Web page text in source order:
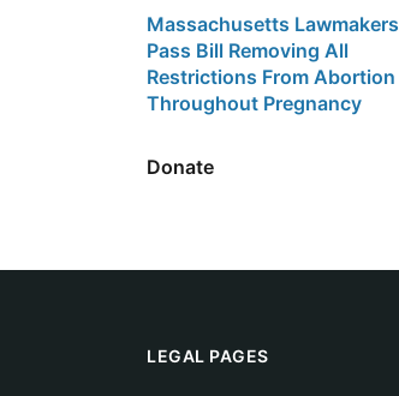
Massachusetts Lawmakers
Pass Bill Removing All
Restrictions From Abortion
Throughout Pregnancy
Donate
LEGAL PAGES